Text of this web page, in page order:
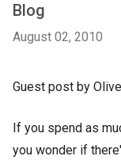
Blog
August 02, 2010
Guest post by
If you spend as
you wonder if